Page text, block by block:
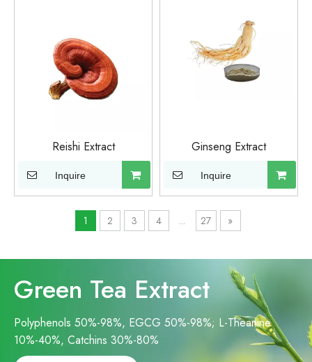
Reishi Extract
Inquire
Ginseng Extract
Inquire
1 2 3 4 ... 27 »
Green Tea Extract
Polyphenols 50%-98%, EGCG 50%-98%; L-Theanine
10%-40%, Catchins 30%-80%